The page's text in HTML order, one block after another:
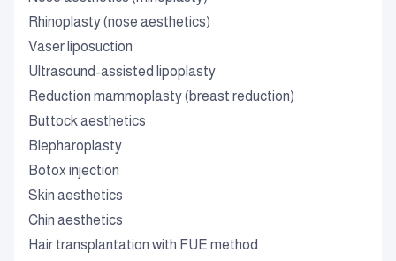
Rhinoplasty (nose aesthetics)
Vaser liposuction
Ultrasound-assisted lipoplasty
Reduction mammoplasty (breast reduction)
Buttock aesthetics
Blepharoplasty
Botox injection
Skin aesthetics
Chin aesthetics
Hair transplantation with FUE method